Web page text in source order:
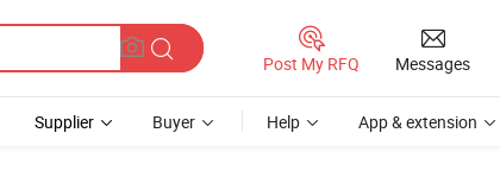
Post My RFQ Messages
Supplier Buyer Help App & extension